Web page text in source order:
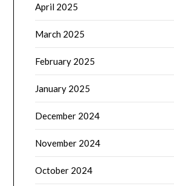
April 2025
March 2025
February 2025
January 2025
December 2024
November 2024
October 2024